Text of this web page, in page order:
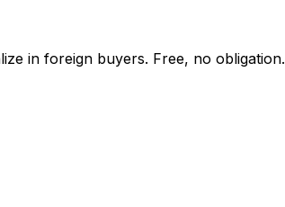
in foreign buyers. Free, no obligation.